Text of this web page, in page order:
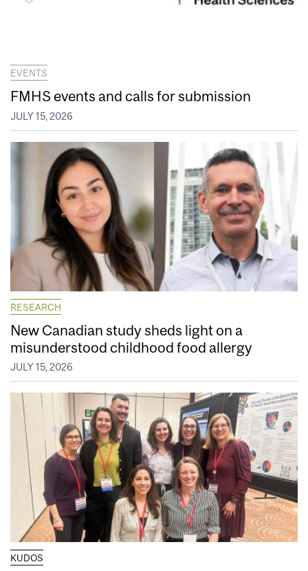
EVENTS
FMHS events and calls for submission
JULY 15, 2026
RESEARCH
New Canadian study sheds light on a
misunderstood childhood food allergy
JULY 15, 2026
KUDOS